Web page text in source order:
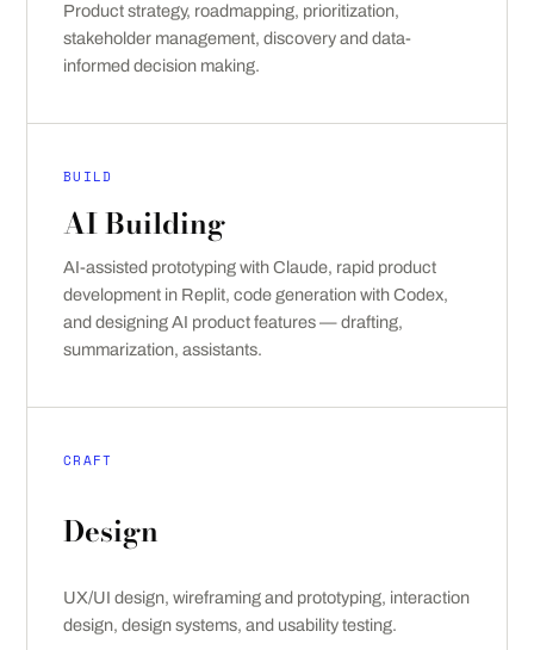
Product strategy, roadmapping, prioritization,
stakeholder management, discovery and data-
informed decision making.
BUILD
AI Building
AI-assisted prototyping with Claude, rapid product
development in Replit, code generation with Codex,
and designing AI product features — drafting,
summarization, assistants.
CRAFT
Design
UX/UI design, wireframing and prototyping, interaction
design, design systems, and usability testing.